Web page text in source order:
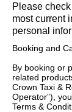
Please
most current
personal
Booking and
By booking or
related
Crown Taxi &
Operator”),
Terms &